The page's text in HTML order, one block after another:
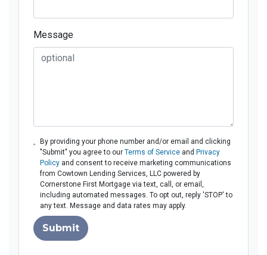
Message
By providing your phone number and/or email and clicking
"Submit" you agree to ourTerms of Service and Privacy
Policy and consent to receive marketing communications
from Cowtown Lending Services, LLC powered by
Cornerstone First Mortgage via text, call, or email,
including automated messages. To opt out, reply 'STOP' to
any text. Message and data rates may apply.
Submit